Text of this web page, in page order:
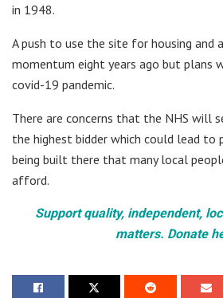
in 1948.
A push to use the site for housing and
momentum eight years ago but plans
covid-19 pandemic.
There are concerns that the NHS will
the highest bidder which could lead to
being built there that many local
afford.
Support quality, independent,
matters. Donate